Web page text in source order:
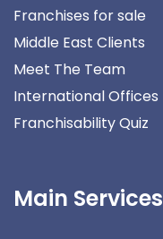
Franchises for sale
Middle East Clients
Meet The Team
International Offices
Franchisability Quiz
Main Services